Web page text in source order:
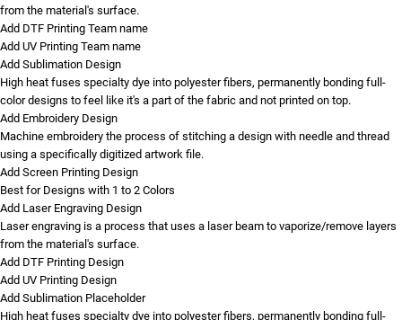
from the material's surface.
Add DTF Printing Team name
Add UV Printing Team name
Add Sublimation Design
High heat fuses specialty dye into polyester fibers, permanently bonding full-
color designs to feel like it's a part of the fabric and not printed on top.
Add Embroidery Design
Machine embroidery the process of stitching a design with needle and thread
using a specifically digitized artwork file.
Add Screen Printing Design
Best for Designs with 1 to 2 Colors
Add Laser Engraving Design
Laser engraving is a process that uses a laser beam to vaporize/remove layers
from the material's surface.
Add DTF Printing Design
Add UV Printing Design
Add Sublimation Placeholder
High heat fuses specialty dye into polyester fibers, permanently bonding full-